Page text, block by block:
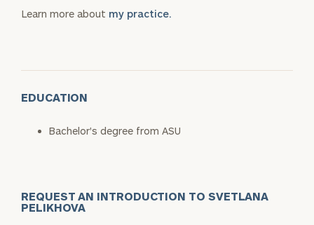
Learn more about my practice.
EDUCATION
Bachelor's degree from ASU
REQUEST AN INTRODUCTION TO SVETLANA
PELIKHOVA